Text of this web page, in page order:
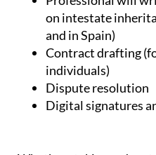
and in Spain)
Contract drafting
individuals)
Dispute resolution
Digital signatures